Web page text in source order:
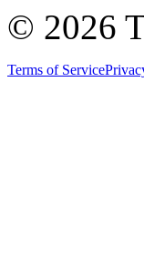
© 2026
Terms of Service